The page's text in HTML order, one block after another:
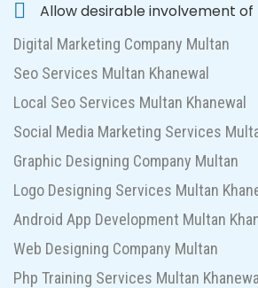
Allow desirable involvement of
Digital Marketing Company Multan
Seo Services Multan Khanewal
Local Seo Services Multan Khanewal
Social Media Marketing Services
Graphic Designing Company Multan
Logo Designing Services Multan
Android App Development Multan
Web Designing Company Multan
Php Training Services Multan Khanewal